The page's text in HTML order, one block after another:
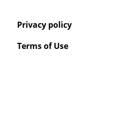
Privacy policy
Terms of Use